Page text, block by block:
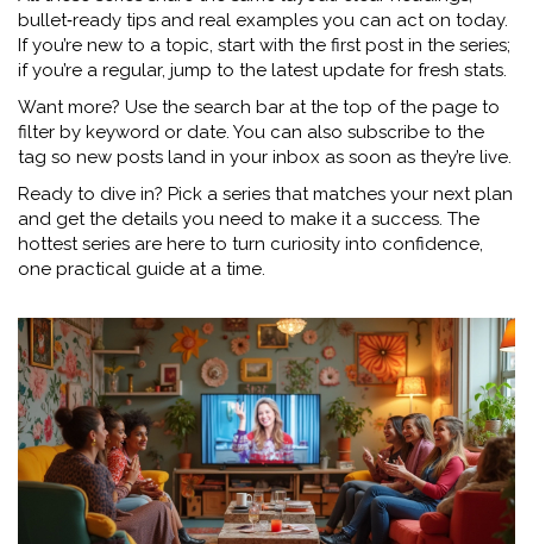
bullet‑ready tips and real examples you can act on today.
If you’re new to a topic, start with the first post in the series;
if you’re a regular, jump to the latest update for fresh stats.
Want more? Use the search bar at the top of the page to
filter by keyword or date. You can also subscribe to the
tag so new posts land in your inbox as soon as they’re live.
Ready to dive in? Pick a series that matches your next plan
and get the details you need to make it a success. The
hottest series are here to turn curiosity into confidence,
one practical guide at a time.